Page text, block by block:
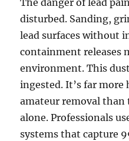
The danger of lead
disturbed. Sanding,
lead surfaces without
containment releases
environment. This
ingested. It’s far
amateur removal than
alone. Professionals
systems that capture